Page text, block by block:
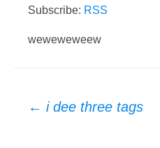
Subscribe: RSS
weweweweew
Post
← i dee three tags